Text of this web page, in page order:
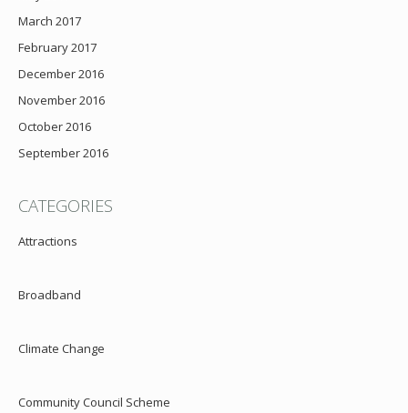
March 2017
February 2017
December 2016
November 2016
October 2016
September 2016
CATEGORIES
Attractions
Broadband
Climate Change
Community Council Scheme